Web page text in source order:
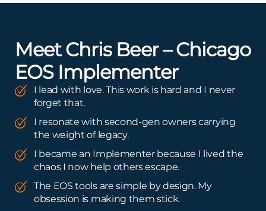
Meet Chris Beer – Chicago
EOS Implementer
I lead with love. This work is hard and I never
forget that.
I resonate with second-gen owners carrying
the weight of legacy.
I became an Implementer because I lived the
chaos I now help others escape.
The EOS tools are simple by design. My
obsession is making them stick.